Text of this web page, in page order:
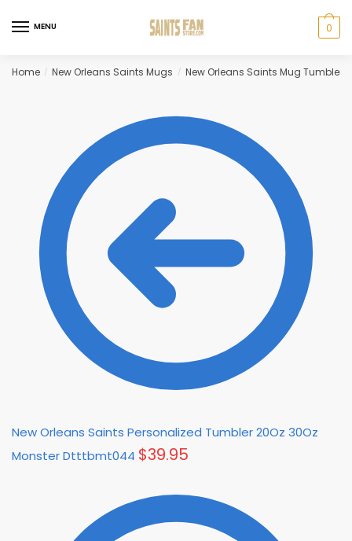
to
to
MENU 0
Home / New Orleans Saints Mugs / New Orleans Saints Mug Tumbler
New Orleans Saints Personalized Tumbler 20Oz 30Oz
Monster Dtttbmt044 $39.95